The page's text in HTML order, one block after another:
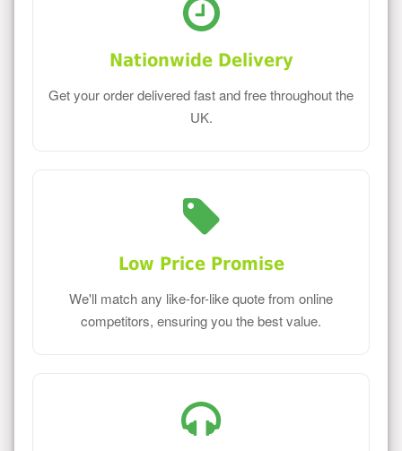
Nationwide Delivery
Get your order delivered fast and free throughout the
UK.
Low Price Promise
We'll match any like-for-like quote from online
competitors, ensuring you the best value.